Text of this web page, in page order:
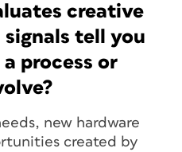
creative
tell you
process or
new hardware
created by